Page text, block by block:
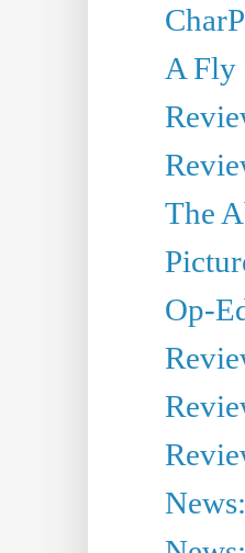
A Fly
The
Op-